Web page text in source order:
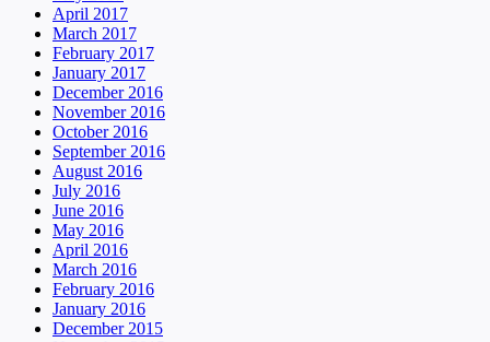
April 2017
March 2017
February 2017
January 2017
December 2016
November 2016
October 2016
September 2016
August 2016
July 2016
June 2016
May 2016
April 2016
March 2016
February 2016
January 2016
December 2015